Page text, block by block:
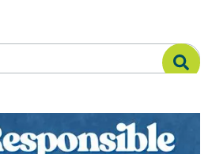
Advocate
Advocate